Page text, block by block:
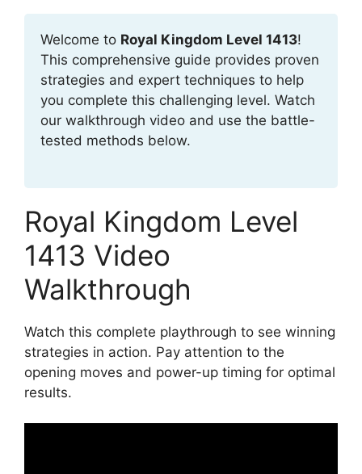
Welcome to Royal Kingdom Level 1413!
This comprehensive guide provides proven
strategies and expert techniques to help
you complete this challenging level. Watch
our walkthrough video and use the battle-
tested methods below.
Royal Kingdom Level
1413 Video
Walkthrough
Watch this complete playthrough to see winning
strategies in action. Pay attention to the
opening moves and power-up timing for optimal
results.